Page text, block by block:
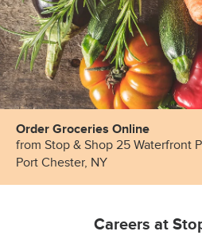
Order Groceries Online
from Stop & Shop 25 Waterfront
Port Chester, NY
Careers at